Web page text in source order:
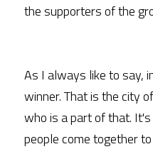
the supporters of the
As I always like to say,
winner. That is the city
who is a part of that.
people come together